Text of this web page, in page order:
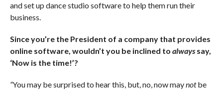
and set up dance studio software to help them run their
business.
Since you’re the President of a company that provides
online software, wouldn’t you be inclined to always say,
‘Now is the time!’?
“You may be surprised to hear this, but, no, now maynotbe